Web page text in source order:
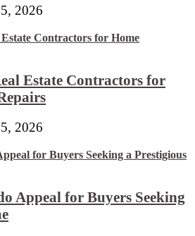
2026
Estate Contractors for
2026
Appeal for Buyers Seeking